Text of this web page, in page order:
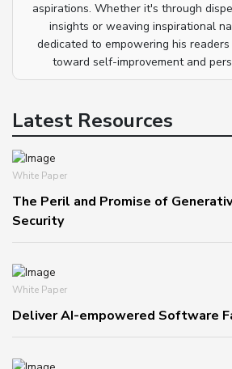
aspirations. Whether it's through
insights or weaving inspirational
dedicated to empowering his
toward self-improvement and
Latest Resources
White Paper
The Peril and Promise of
Security
White Paper
Deliver AI-empowered Software